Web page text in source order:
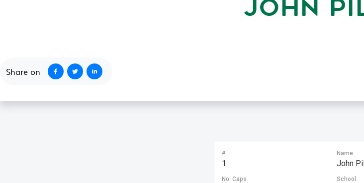
JOHN
Share on
#
1
Name
John
No. Caps School